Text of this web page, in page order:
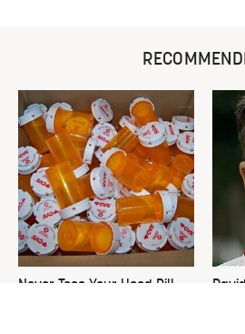
Never Toss Your Used Pill